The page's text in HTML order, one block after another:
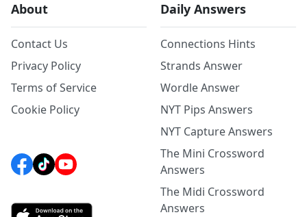
About
Contact Us
Privacy Policy
Terms of Service
Cookie Policy
Daily Answers
Connections Hints
Strands Answer
Wordle Answer
NYT Pips Answers
NYT Capture Answers
The Mini Crossword
Answers
The Midi Crossword
Answers